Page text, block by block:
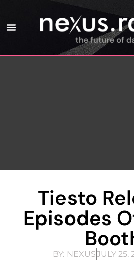
Tiesto
Episodes
BY: NEXUSJULY 25,